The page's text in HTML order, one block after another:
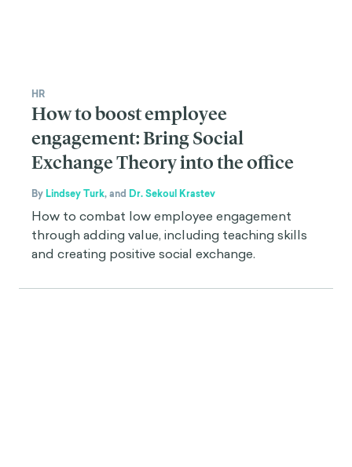
HR
How to boost employee
engagement: Bring Social
Exchange Theory into the office
By Lindsey Turk,and Dr. Sekoul Krastev
How to combat low employee engagement
through adding value, including teaching skills
and creating positive social exchange.